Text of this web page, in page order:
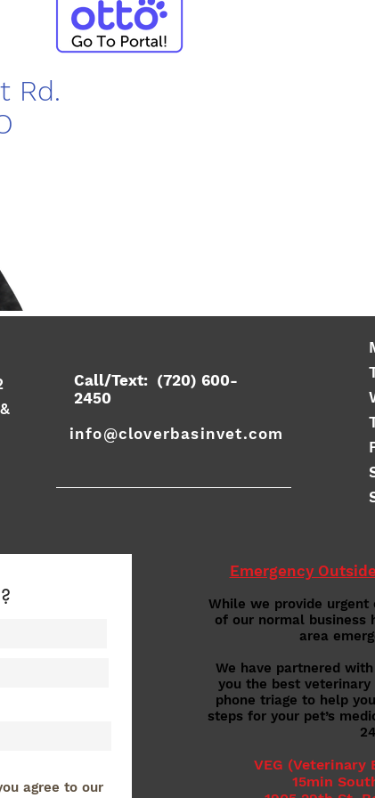
Rd.
Call/Text: (720) 600-
2450
info@cloverbasinvet.com
agree to our
Emergency
While we provide urgent
of our normal business
area
We have partnered
you the best
phone triage to help
steps for your pet’s
VEG (Veterinary
15min